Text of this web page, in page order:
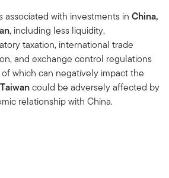
associated with investments in China,
, including less liquidity,
taxation, international trade
and exchange control regulations
which can negatively impact the
could be adversely affected by
relationship with China.